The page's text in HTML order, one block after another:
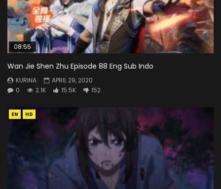
08:55
Wan Jie Shen Zhu Episode 88 Eng Sub Indo
KURINA
APRIL 29, 2020
0
2.1K 15.5K 152
EN HD